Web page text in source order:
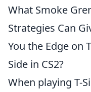
What Smoke
Strategies Can
You the Edge on
Side in CS2?
When playing T-